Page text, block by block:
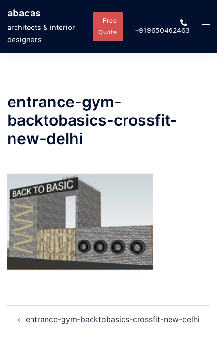
content
abacas
architects & interior
designers
Free
Quote
+919650462463
entrance-gym-
backtobasics-crossfit-
new-delhi
navigation
entrance-gym-backtobasics-crossfit-new-delhi